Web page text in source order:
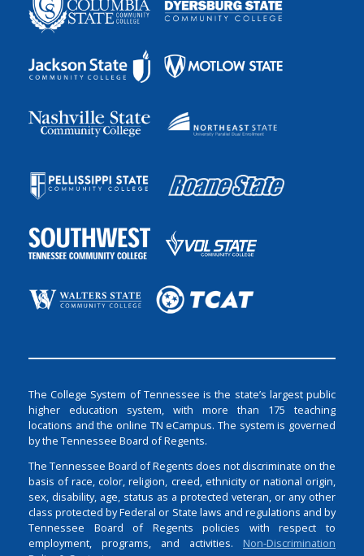
The College System of Tennessee is the state’s largest public
higher education system, with more than 175 teaching
locations and the online TN eCampus. The system is governed
by the Tennessee Board of Regents.
The Tennessee Board of Regents does not discriminate on the
basis of race, color, religion, creed, ethnicity or national origin,
sex, disability, age, status as a protected veteran, or any other
class protected by Federal or State laws and regulations and by
Tennessee Board of Regents policies with respect to
employment, programs, and activities. Non-Discrimination